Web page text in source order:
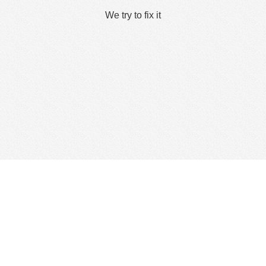
We try to fix it